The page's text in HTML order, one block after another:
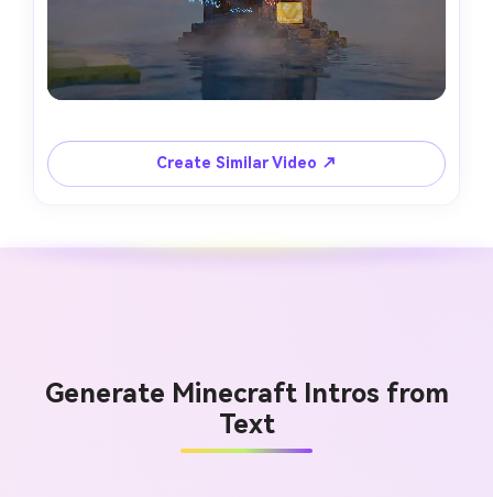
Create Similar Video ↗
Generate Minecraft Intros from
Text